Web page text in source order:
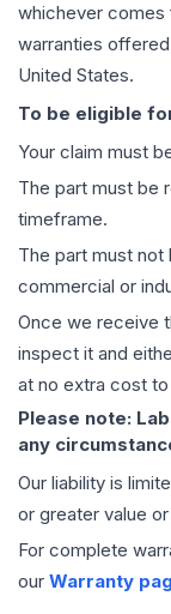
whichever
warranties
United States.
To be eligible
Your claim must
The part must be
timeframe.
The part must
commercial or
Once we receive
inspect it and
at no extra cost to
Please note:
any
Our liability is
or greater value
For complete
our Warranty